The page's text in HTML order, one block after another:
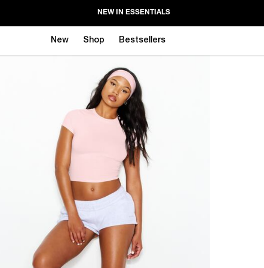
NEW IN ESSENTIALS
New Shop Bestsellers